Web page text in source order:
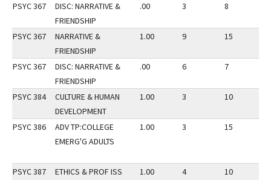
PSYC 367
DISC: NARRATIVE &
FRIENDSHIP
.00 3 8
PSYC 367
NARRATIVE &
FRIENDSHIP
1.00 9 15
PSYC 367
DISC: NARRATIVE &
FRIENDSHIP
.00 6 7
PSYC 384
CULTURE & HUMAN
DEVELOPMENT
1.00 3 10
PSYC 386
ADV TP:COLLEGE
EMERG'G ADULTS
1.00 3 15
PSYC 387
ETHICS & PROF ISS
1.00 4 10